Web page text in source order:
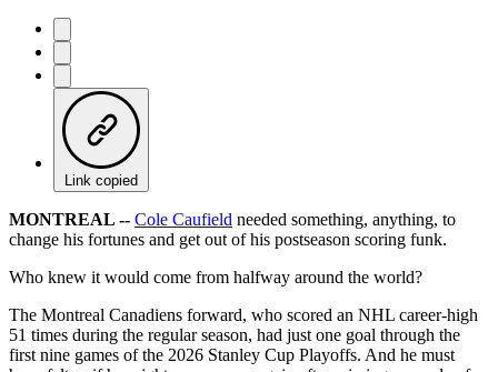
Link copied
MONTREAL -- Cole Caufield needed something, anything, to
change his fortunes and get out of his postseason scoring funk.
Who knew it would come from halfway around the world?
The Montreal Canadiens forward, who scored an NHL career-high
51 times during the regular season, had just one goal through the
first nine games of the 2026 Stanley Cup Playoffs. And he must